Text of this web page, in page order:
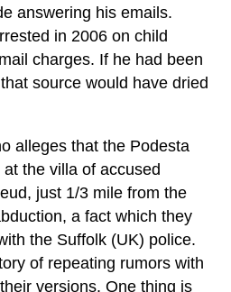
answering his emails.
in 2006 on child
charges. If he had been
source would have dried
alleges that the Podesta
the villa of accused
just 1/3 mile from the
a fact which they
the Suffolk (UK) police.
of repeating rumors with
versions. One thing is